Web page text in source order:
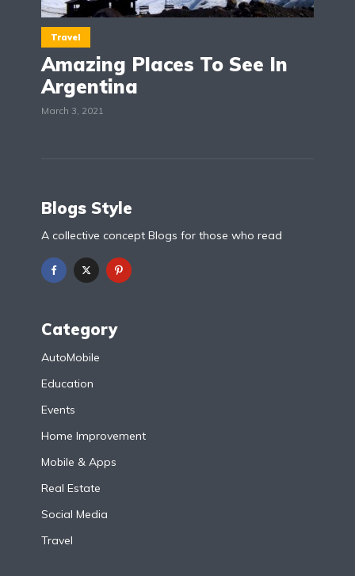
Travel
Amazing Places To See In
Argentina
March 3, 2021
Blogs Style
A collective concept Blogs for those who read
Category
AutoMobile
Education
Events
Home Improvement
Mobile & Apps
Real Estate
Social Media
Travel